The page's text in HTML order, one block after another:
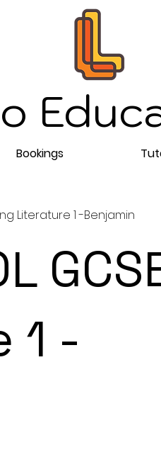
Bookings
Literature 1 -Benjamin
1 -